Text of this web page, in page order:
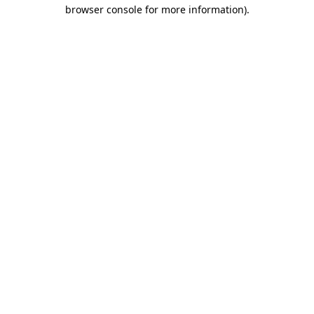
browser console for more information).